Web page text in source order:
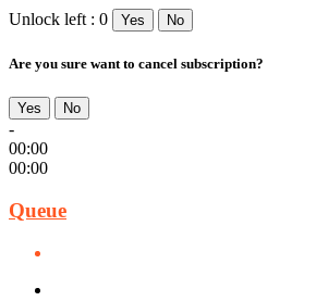
Unlock left : 0 Yes No
Are you sure want to cancel subscription?
Yes No
-
00:00
00:00
Queue